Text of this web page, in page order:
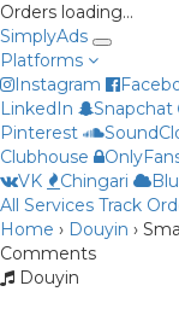
Orders loading…
SimplyAds
Platforms
Instagram
LinkedIn
Snapchat
Pinterest
Clubhouse
VK
Chingari
All Services Track
Home › Douyin ›
Comments
Douyin
Priya
Online now